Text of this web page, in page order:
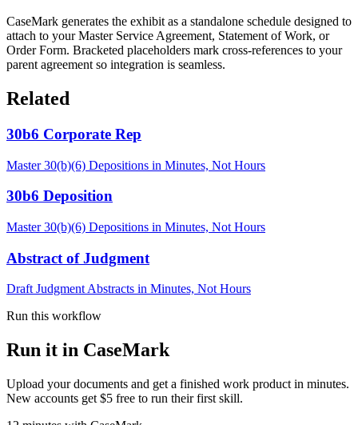
CaseMark generates the exhibit as a standalone schedule designed to
attach to your Master Service Agreement, Statement of Work, or
Order Form. Bracketed placeholders mark cross-references to your
parent agreement so integration is seamless.
Related
30b6 Corporate Rep
Master 30(b)(6) Depositions in Minutes, Not Hours
30b6 Deposition
Master 30(b)(6) Depositions in Minutes, Not Hours
Abstract of Judgment
Draft Judgment Abstracts in Minutes, Not Hours
Run this workflow
Run it in CaseMark
Upload your documents and get a finished work product in minutes.
New accounts get $5 free to run their first skill.